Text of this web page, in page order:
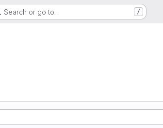
Search or go to… /